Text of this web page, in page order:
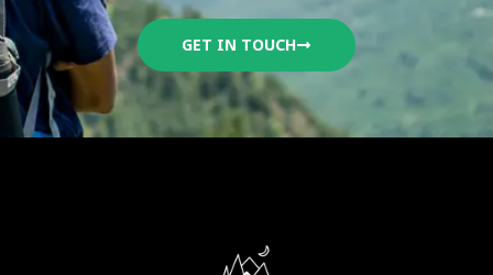
GET IN TOUCH